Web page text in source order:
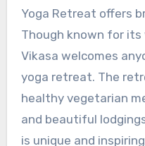
Yoga Retreat offers
Though known for
Vikasa welcomes
yoga retreat. The
healthy vegetarian
and beautiful
is unique and